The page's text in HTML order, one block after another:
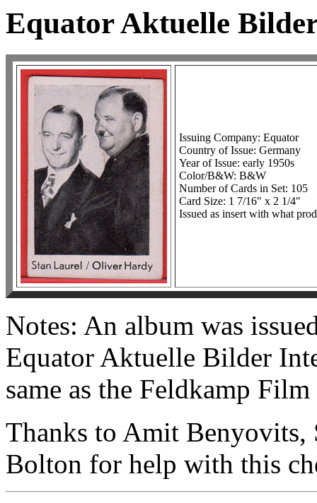
Equator Aktuelle
Issuing Company: Equator
Country of Issue: Germany
Year of Issue: early 1950s
Color/B&W: B&W
Number of Cards in Set: 105
Card Size: 1 7/16" x 2 1/4"
Issued as insert with what
Notes: An album was
Equator Aktuelle Bilder
same as the Feldkamp
Thanks to Amit Benyovits,
Bolton for help with this